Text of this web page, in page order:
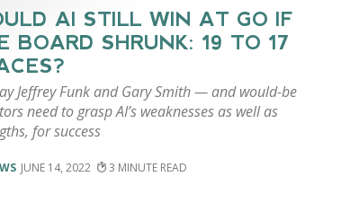
AI STILL WIN AT GO IF
BOARD SHRUNK: 19 TO 17
Jeffrey Funk and Gary Smith — and would-be
need to grasp AI’s weaknesses as well as
for success
JUNE 14, 2022 3